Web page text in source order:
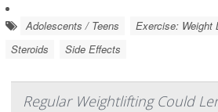
Adolescents / Teens Exercise: Weight
Steroids
Side Effects
Regular Weightlifting Could